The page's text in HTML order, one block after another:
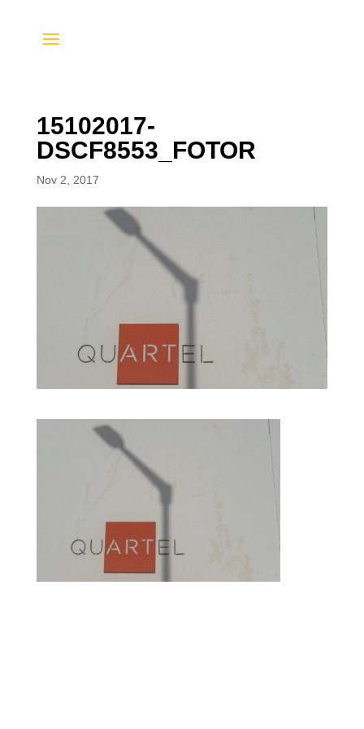
15102017-
DSCF8553_FOTOR
Nov 2, 2017